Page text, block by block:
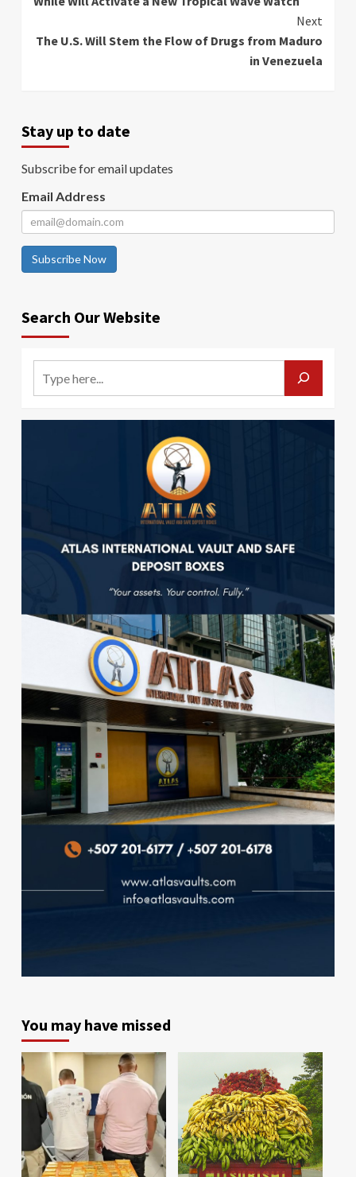
Next
The U.S. Will Stem the Flow of Drugs from Maduro
in Venezuela
Stay up to date
Subscribe for email updates
Email Address
Subscribe Now
Search Our Website
You may have missed